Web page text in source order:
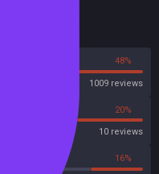
48%
1009 reviews
20%
10 reviews
16%